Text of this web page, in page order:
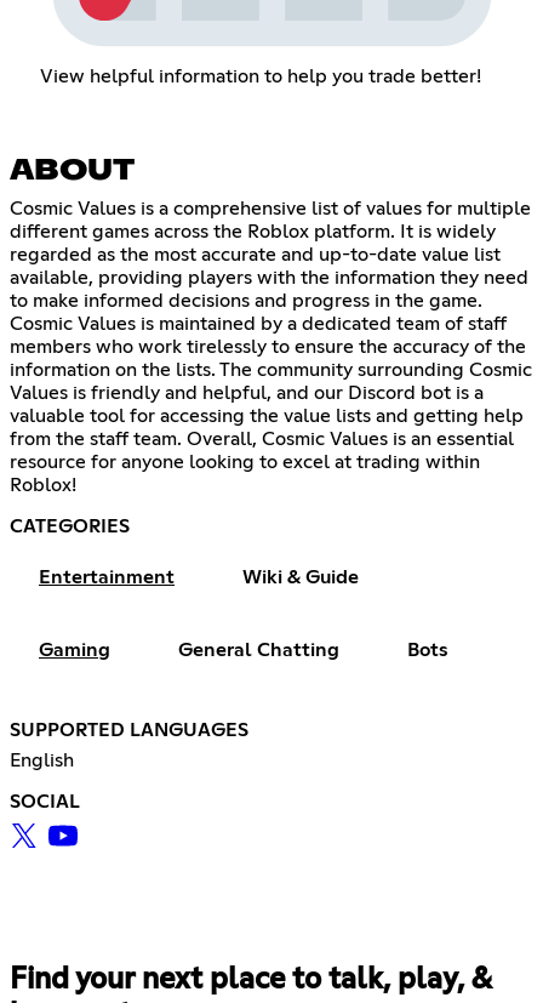
View helpful information to help you trade better!
ABOUT
Cosmic Values is a comprehensive list of values for multiple
different games across the Roblox platform. It is widely
regarded as the most accurate and up-to-date value list
available, providing players with the information they need
to make informed decisions and progress in the game.
Cosmic Values is maintained by a dedicated team of staff
members who work tirelessly to ensure the accuracy of the
information on the lists. The community surrounding Cosmic
Values is friendly and helpful, and our Discord bot is a
valuable tool for accessing the value lists and getting help
from the staff team. Overall, Cosmic Values is an essential
resource for anyone looking to excel at trading within
Roblox!
CATEGORIES
Entertainment Wiki & Guide
Gaming General Chatting Bots
SUPPORTED LANGUAGES
English
SOCIAL
Find your next place to talk, play, &